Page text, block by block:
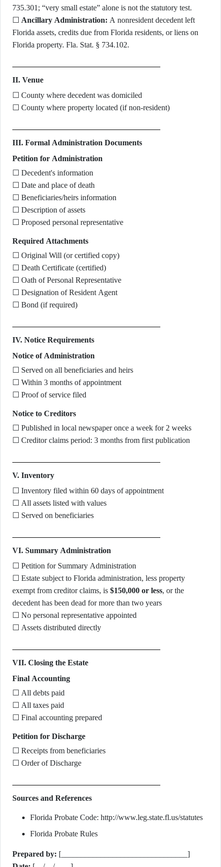
735.301; “very small estate” alone is not the statutory test.
☐ Ancillary Administration: A nonresident decedent left
Florida assets, credits due from Florida residents, or liens on
Florida property. Fla. Stat. § 734.102.
II. Venue
☐ County where decedent was domiciled
☐ County where property located (if non-resident)
III. Formal Administration Documents
Petition for Administration
☐ Decedent's information
☐ Date and place of death
☐ Beneficiaries/heirs information
☐ Description of assets
☐ Proposed personal representative
Required Attachments
☐ Original Will (or certified copy)
☐ Death Certificate (certified)
☐ Oath of Personal Representative
☐ Designation of Resident Agent
☐ Bond (if required)
IV. Notice Requirements
Notice of Administration
☐ Served on all beneficiaries and heirs
☐ Within 3 months of appointment
☐ Proof of service filed
Notice to Creditors
☐ Published in local newspaper once a week for 2 weeks
☐ Creditor claims period: 3 months from first publication
V. Inventory
☐ Inventory filed within 60 days of appointment
☐ All assets listed with values
☐ Served on beneficiaries
VI. Summary Administration
☐ Petition for Summary Administration
☐ Estate subject to Florida administration, less property
exempt from creditor claims, is $150,000 or less, or the
decedent has been dead for more than two years
☐ No personal representative appointed
☐ Assets distributed directly
VII. Closing the Estate
Final Accounting
☐ All debts paid
☐ All taxes paid
☐ Final accounting prepared
Petition for Discharge
☐ Receipts from beneficiaries
☐ Order of Discharge
Sources and References
Florida Probate Code: http://www.leg.state.fl.us/statutes
Florida Probate Rules
Prepared by: [________________________________]